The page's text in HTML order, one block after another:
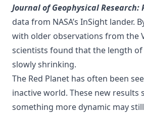
Journal of Geophysical Research:
data from NASA’s InSight lander.
with older observations from the
scientists found that the length of
slowly shrinking.
The Red Planet has often been
inactive world. These new results
something more dynamic may